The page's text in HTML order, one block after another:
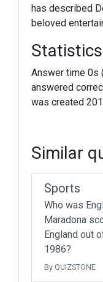
has described
beloved
Statistics
Answer time 0s
answered
was created
Similar
Sports
Who was
Maradona
England out
1986?
By QUIZSTONE